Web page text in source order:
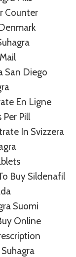
Counter
San Diego
En Ligne
Per Pill
In Svizzera
Buy Sildenafil
Suomi
Online
Buy Colchicine
Save Time